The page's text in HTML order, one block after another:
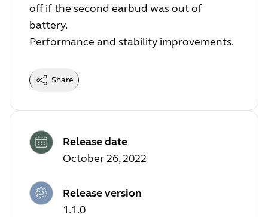
off if the second earbud was out of
battery.
Performance and stability improvements.
Share
Release date
October 26, 2022
Release version
1.1.0